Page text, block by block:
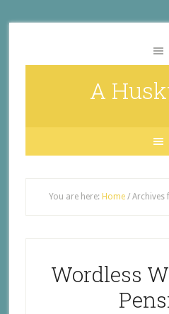
A
You are here: Home /Archives
Wordless